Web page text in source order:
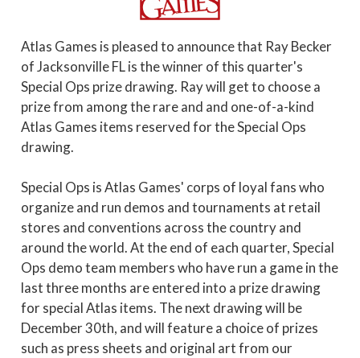
Atlas Games is pleased to announce that Ray Becker
of Jacksonville FL is the winner of this quarter's
Special Ops prize drawing. Ray will get to choose a
prize from among the rare and and one-of-a-kind
Atlas Games items reserved for the Special Ops
drawing.
Special Ops is Atlas Games' corps of loyal fans who
organize and run demos and tournaments at retail
stores and conventions across the country and
around the world. At the end of each quarter, Special
Ops demo team members who have run a game in the
last three months are entered into a prize drawing
for special Atlas items. The next drawing will be
December 30th, and will feature a choice of prizes
such as press sheets and original art from our